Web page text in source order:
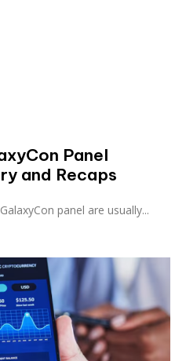
Panel
and Recaps
panel are usually...